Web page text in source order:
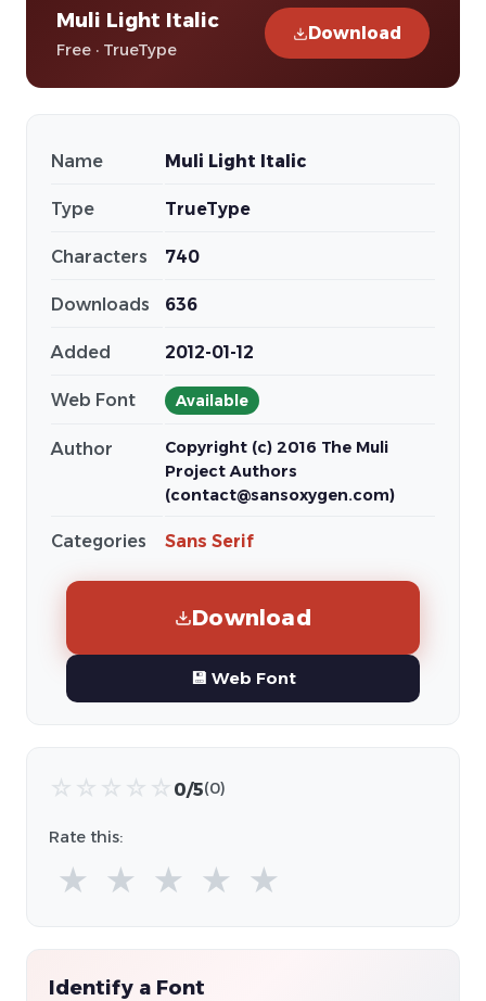
Muli Light Italic
Free · TrueType
Download
Name Muli Light Italic
Type TrueType
Characters 740
Downloads 636
Added 2012-01-12
Web Font Available
Author
Copyright (c) 2016 The Muli
Project Authors
(contact@sansoxygen.com)
Categories Sans Serif
Download
💾 Web Font
☆ ☆ ☆ ☆ ☆ 0/5(0)
Rate this:
★ ★ ★ ★ ★
Identify a Font